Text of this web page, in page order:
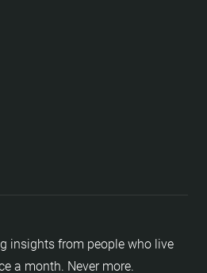
insights from people who live
a month. Never more.